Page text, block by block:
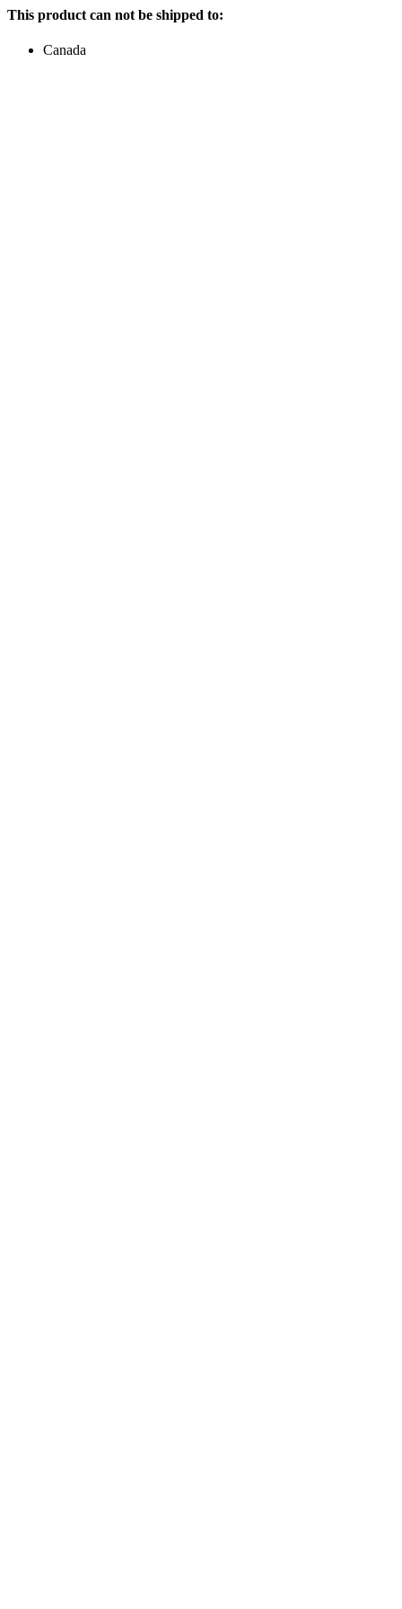
This product can not be shipped to:
Canada